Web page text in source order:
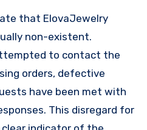
that ElovaJewelry
non-existent.
to contact the
orders, defective
have been met with
This disregard for